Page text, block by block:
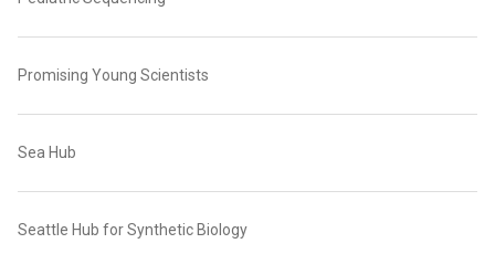
Promising Young Scientists
Sea Hub
Seattle Hub for Synthetic Biology